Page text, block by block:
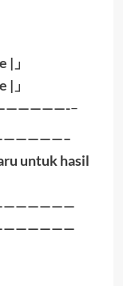
| 」
|」
–
untuk hasil